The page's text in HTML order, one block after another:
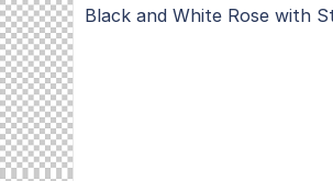
Black and White Rose with